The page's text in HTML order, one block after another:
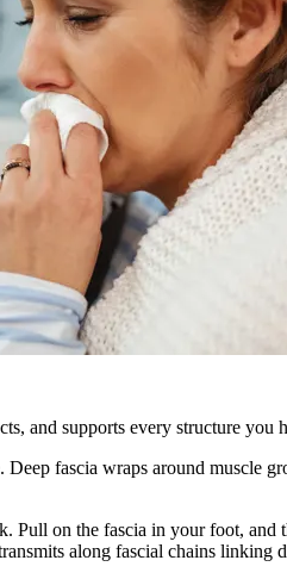
and supports every structure
fascia wraps around muscle
Pull on the fascia in your foot,
along fascial chains linking